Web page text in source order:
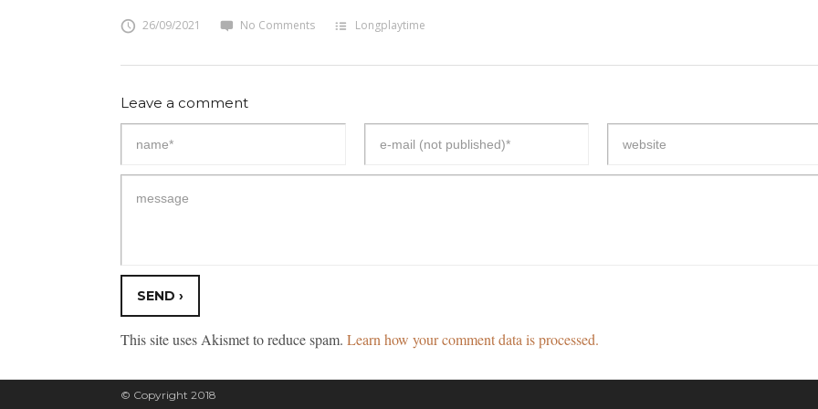
26/09/2021 No Comments Longplaytime
Leave a comment
This site uses Akismet to reduce spam. Learn how your comment data is processed.
© Copyright 2018